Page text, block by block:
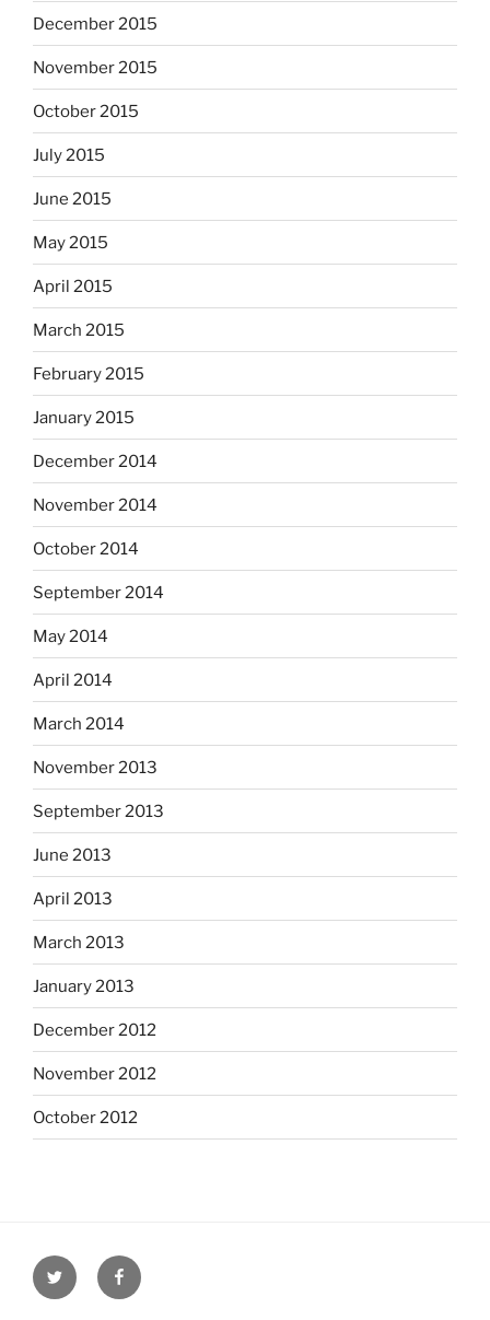
December 2015
November 2015
October 2015
July 2015
June 2015
May 2015
April 2015
March 2015
February 2015
January 2015
December 2014
November 2014
October 2014
September 2014
May 2014
April 2014
March 2014
November 2013
September 2013
June 2013
April 2013
March 2013
January 2013
December 2012
November 2012
October 2012
Twitter Facebook